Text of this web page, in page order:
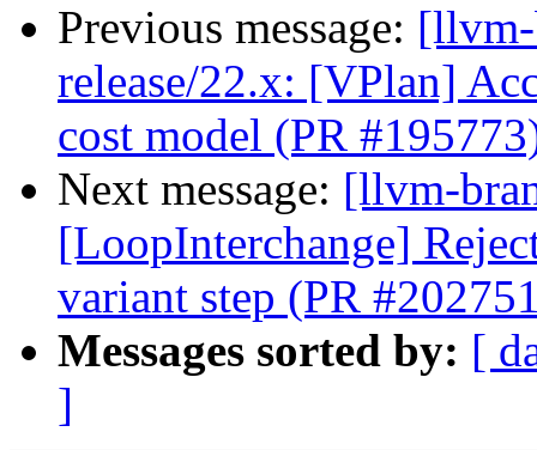
Previous message:
release/22.x: [VPlan]
cost model (PR
Next message: [llvm-
[LoopInterchange]
variant step (PR
Messages sorted by: [
]